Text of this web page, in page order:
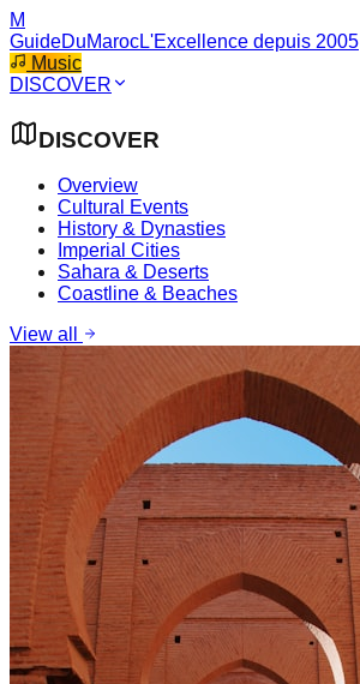
M
GuideDuMarocL'Excellence depuis 2005
Music
DISCOVER
DISCOVER
Overview
Cultural Events
History & Dynasties
Imperial Cities
Sahara & Deserts
Coastline & Beaches
View all